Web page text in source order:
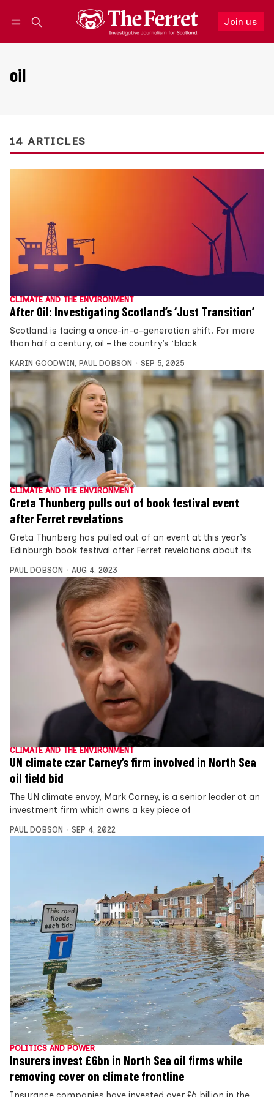
Join us
Follow
oil
14 ARTICLES
CLIMATE AND THE ENVIRONMENT
After Oil: Investigating Scotland’s ‘Just Transition’
Scotland is facing a once-in-a-generation shift. For more
than half a century, oil – the country’s ‘black
KARIN GOODWIN , PAUL DOBSON SEP 5, 2025
CLIMATE AND THE ENVIRONMENT
Greta Thunberg pulls out of book festival event
after Ferret revelations
Greta Thunberg has pulled out of an event at this year’s
Edinburgh book festival after Ferret revelations about its
PAUL DOBSON AUG 4, 2023
CLIMATE AND THE ENVIRONMENT
UN climate czar Carney’s firm involved in North Sea
oil field bid
The UN climate envoy, Mark Carney, is a senior leader at an
investment firm which owns a key piece of
PAUL DOBSON SEP 4, 2022
POLITICS AND POWER
Insurers invest £6bn in North Sea oil firms while
removing cover on climate frontline